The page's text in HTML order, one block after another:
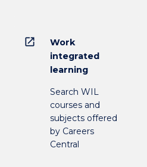
open_in_new
Work
integrated
learning
Search WIL
courses and
subjects offered
by Careers
Central